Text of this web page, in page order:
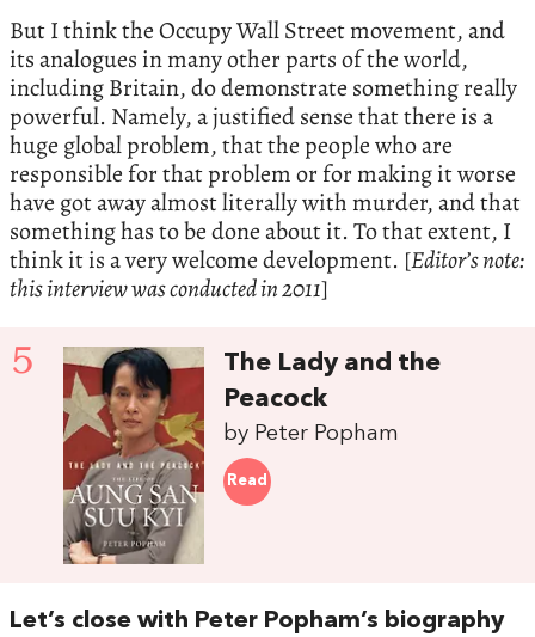
But I think the Occupy Wall Street movement, and
its analogues in many other parts of the world,
including Britain, do demonstrate something really
powerful. Namely, a justified sense that there is a
huge global problem, that the people who are
responsible for that problem or for making it worse
have got away almost literally with murder, and that
something has to be done about it. To that extent, I
think it is a very welcome development. [Editor’s note:
this interview was conducted in 2011]
5
The Lady and the
Peacock
by Peter Popham
Read
Let’s close with Peter Popham’s biography